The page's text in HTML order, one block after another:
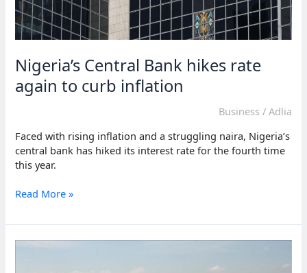
Nigeria’s Central Bank hikes rate
again to curb inflation
Business / Adlia
Faced with rising inflation and a struggling naira, Nigeria’s
central bank has hiked its interest rate for the fourth time
this year.
Nigeria’s
Bank
Read More »